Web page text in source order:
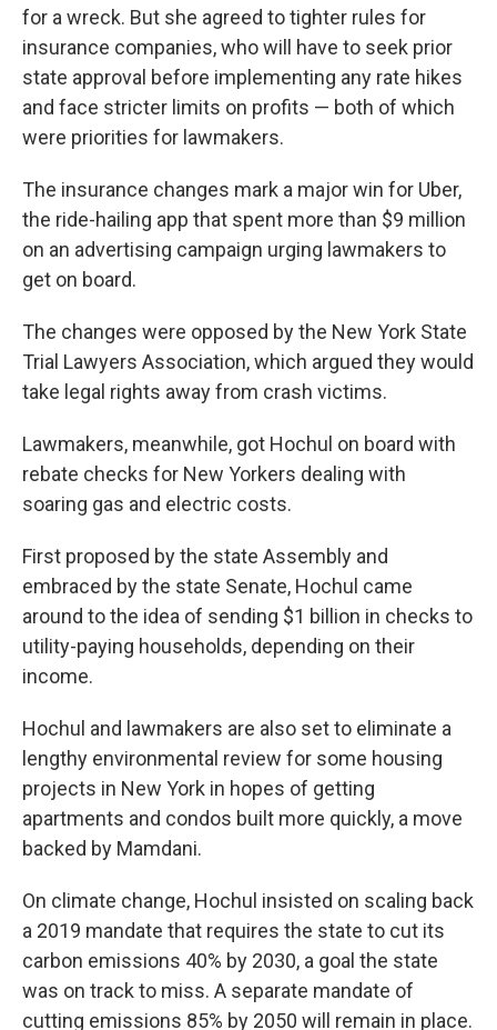
for a wreck. But she agreed to tighter rules for
insurance companies, who will have to seek prior
state approval before implementing any rate hikes
and face stricter limits on profits — both of which
were priorities for lawmakers.
The insurance changes mark a major win for Uber,
the ride-hailing app that spent more than $9 million
on an advertising campaign urging lawmakers to
get on board.
The changes were opposed by the New York State
Trial Lawyers Association, which argued they would
take legal rights away from crash victims.
Lawmakers, meanwhile, got Hochul on board with
rebate checks for New Yorkers dealing with
soaring gas and electric costs.
First proposed by the state Assembly and
embraced by the state Senate, Hochul came
around to the idea of sending $1 billion in checks to
utility-paying households, depending on their
income.
Hochul and lawmakers are also set to eliminate a
lengthy environmental review for some housing
projects in New York in hopes of getting
apartments and condos built more quickly, a move
backed by Mamdani.
On climate change, Hochul insisted on scaling back
a 2019 mandate that requires the state to cut its
carbon emissions 40% by 2030, a goal the state
was on track to miss. A separate mandate of
cutting emissions 85% by 2050 will remain in place.